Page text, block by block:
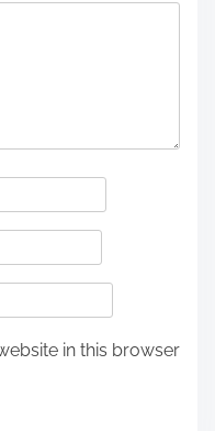
in this browser